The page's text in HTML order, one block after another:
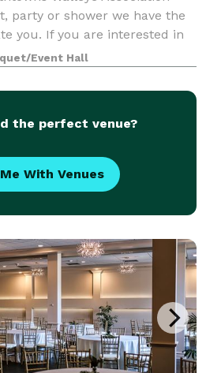
party or shower we have the
you. If you are interested in
feel free t
Event Hall
the perfect venue?
With Venues